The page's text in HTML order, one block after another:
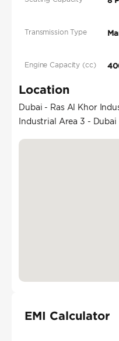
Transmission Type
Engine Capacity (cc)
Location
Dubai - Ras Al Khor
Industrial Area 3 -
EMI Calculator